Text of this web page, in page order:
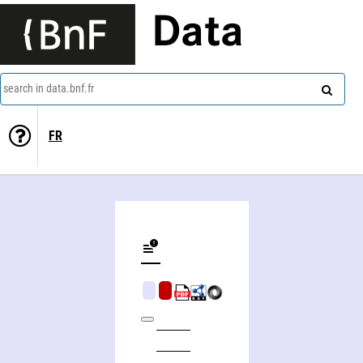
Data
search in data.bnf.fr
FR